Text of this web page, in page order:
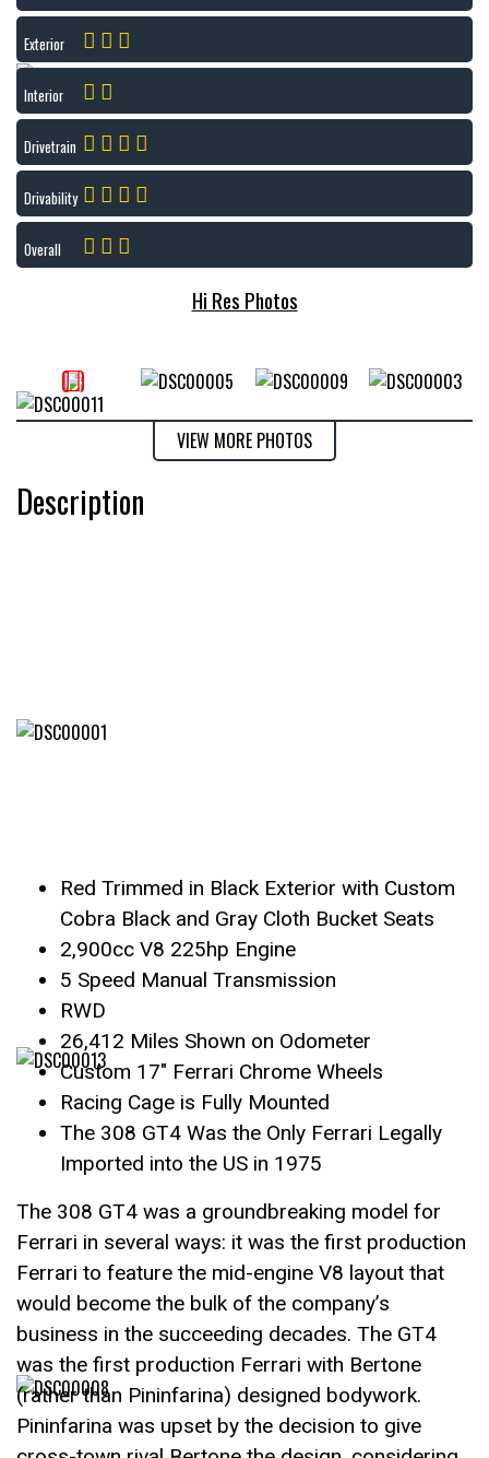
Exterior
Interior
Drivetrain
Drivability
Overall
Hi Res Photos
VIEW MORE PHOTOS
Description
Red Trimmed in Black Exterior with Custom
Cobra Black and Gray Cloth Bucket Seats
2,900cc V8 225hp Engine
5 Speed Manual Transmission
RWD
26,412 Miles Shown on Odometer
Custom 17″ Ferrari Chrome Wheels
Racing Cage is Fully Mounted
The 308 GT4 Was the Only Ferrari Legally
Imported into the US in 1975
The 308 GT4 was a groundbreaking model for
Ferrari in several ways: it was the first production
Ferrari to feature the mid-engine V8 layout that
would become the bulk of the company’s
business in the succeeding decades. The GT4
was the first production Ferrari with Bertone
(rather than Pininfarina) designed bodywork.
Pininfarina was upset by the decision to give